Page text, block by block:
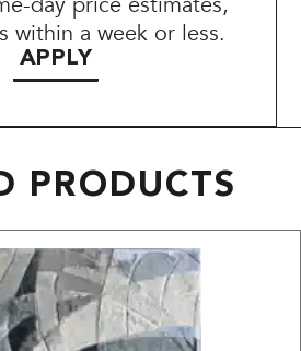
within a week or less.
APPLY
PRODUCTS